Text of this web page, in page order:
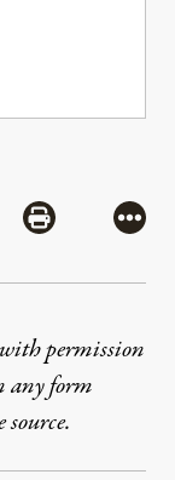
via Mail
Share via
More
permission
any form